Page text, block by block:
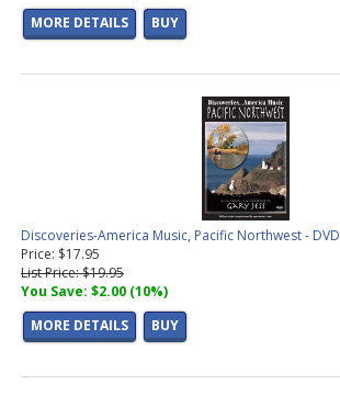
MORE DETAILS
BUY
Discoveries-America Music, Pacific Northwest - DVD
Price: $17.95
List Price: $19.95
You Save: $2.00 (10%)
MORE DETAILS
BUY